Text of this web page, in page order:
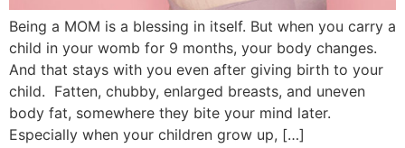
Being a MOM is a blessing in itself. But when you carry a
child in your womb for 9 months, your body changes.
And that stays with you even after giving birth to your
child. Fatten, chubby, enlarged breasts, and uneven
body fat, somewhere they bite your mind later.
Especially when your children grow up, […]